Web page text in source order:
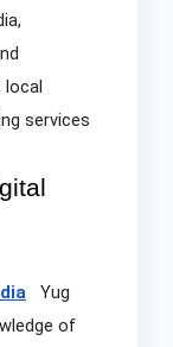
local
services
Yug
of